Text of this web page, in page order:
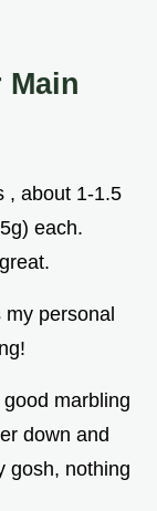
Main
, about 1-1.5
each.
personal
marbling
down and
gosh, nothing